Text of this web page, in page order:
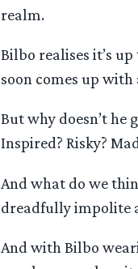
realm.
Bilbo realises it’s
soon comes up
But why doesn’t he
Inspired? Risky?
And what do we
dreadfully impolite
And with Bilbo